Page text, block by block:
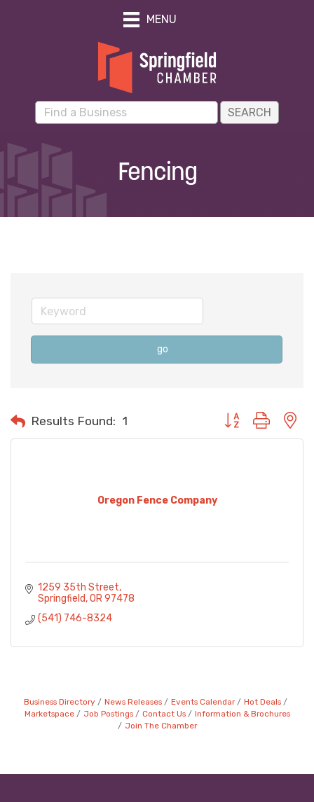
MENU
Fencing
go
Results Found: 1 Button group with
Oregon Fence Company
1259 35th Street
Springfield OR 97478
(541) 746-8324
Business Directory News Releases Events Calendar
Hot Deals
Marketspace
Job Postings Contact Us
Information & Brochures
Join The Chamber